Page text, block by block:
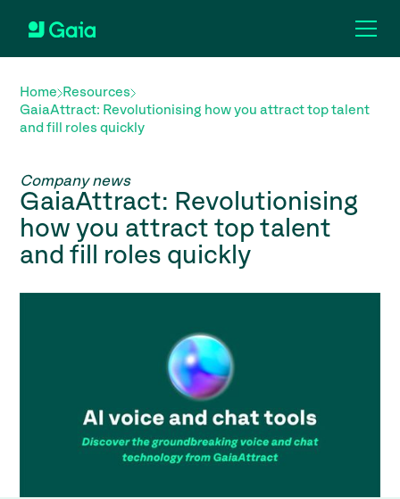
Home
Resources
GaiaAttract: Revolutionising how you attract top talent
and fill roles quickly
Company news
GaiaAttract: Revolutionising
how you attract top talent
and fill roles quickly